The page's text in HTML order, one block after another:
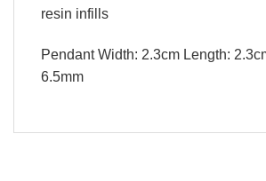
resin infills
Pendant Width: 2.3cm Length:
6.5mm